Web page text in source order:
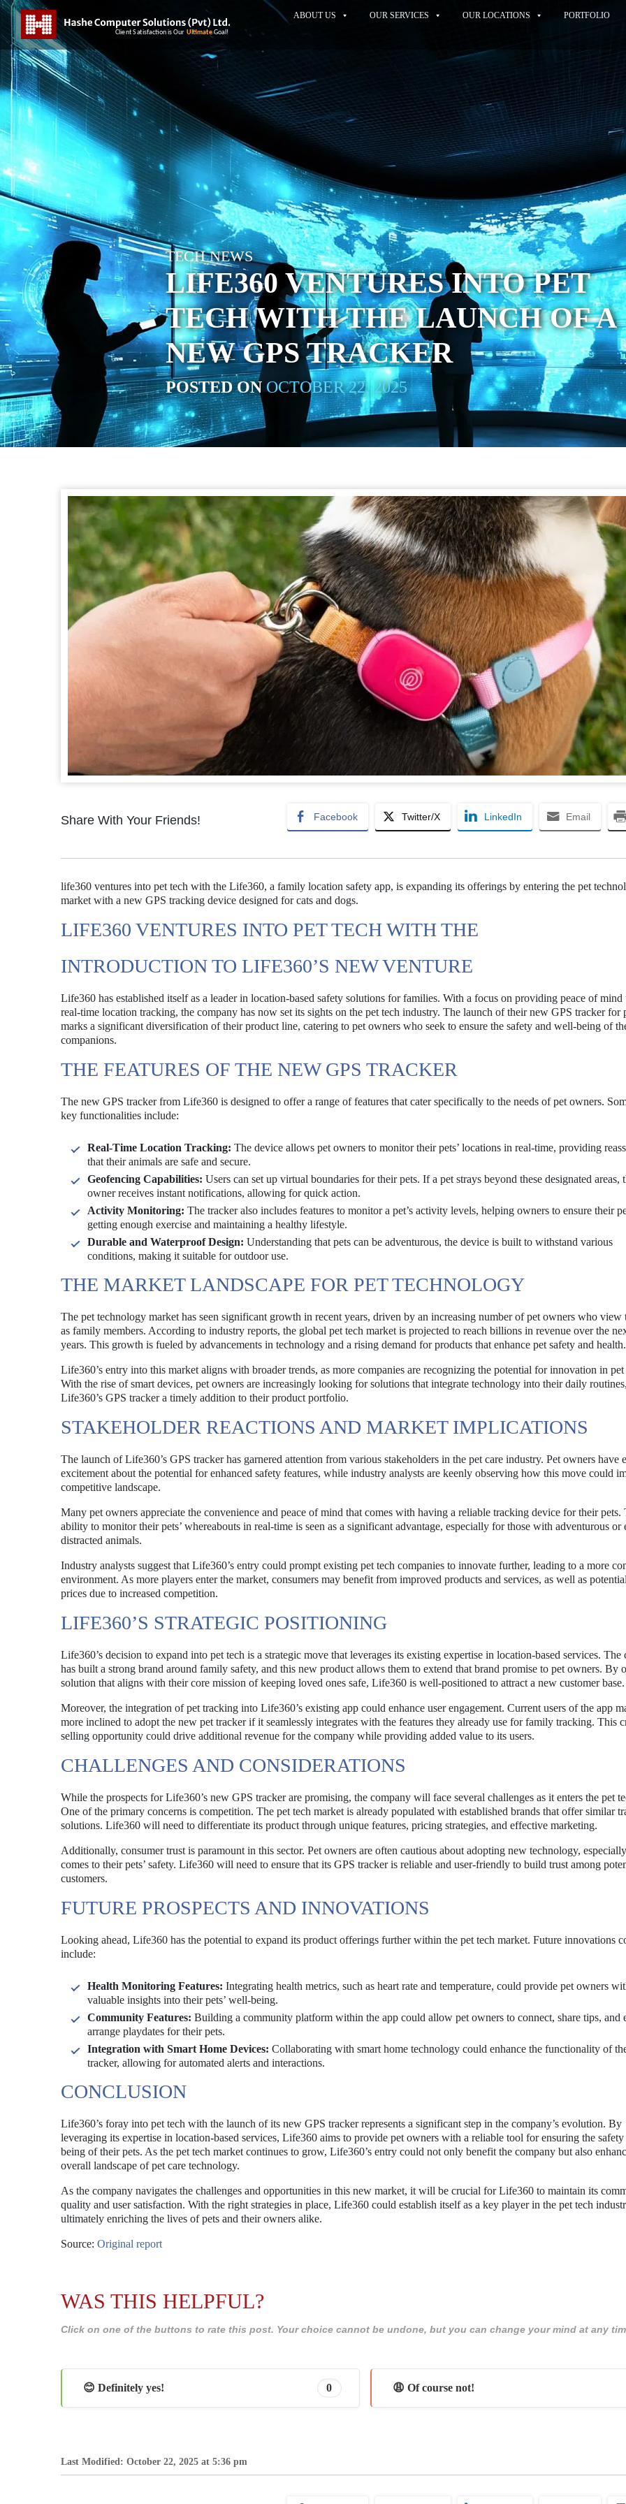
ABOUT US OUR SERVICES OUR LOCATIONS PORTFOLIO
TECH NEWS
LIFE360 VENTURES INTO PET
TECH WITH THE LAUNCH OF A
NEW GPS TRACKER
POSTED ONOCTOBER 22, 2025
Share With Your Friends! Facebook Twitter/X LinkedIn Email
life360 ventures into pet tech with the Life360, a family location safety app, is expanding its offerings by entering the pet
market with a new GPS tracking device designed for cats and dogs.
LIFE360 VENTURES INTO PET TECH WITH THE
INTRODUCTION TO LIFE360’S NEW VENTURE
Life360 has established itself as a leader in location-based safety solutions for families. With a focus on providing peace of mind
real-time location tracking, the company has now set its sights on the pet tech industry. The launch of their new GPS tracker for
marks a significant diversification of their product line, catering to pet owners who seek to ensure the safety and well-being of
companions.
THE FEATURES OF THE NEW GPS TRACKER
The new GPS tracker from Life360 is designed to offer a range of features that cater specifically to the needs of pet owners.
key functionalities include:
Real-Time Location Tracking: The device allows pet owners to monitor their pets’ locations in real-time, providing
that their animals are safe and secure.
Geofencing Capabilities: Users can set up virtual boundaries for their pets. If a pet strays beyond these designated areas,
owner receives instant notifications, allowing for quick action.
Activity Monitoring: The tracker also includes features to monitor a pet’s activity levels, helping owners to ensure their
getting enough exercise and maintaining a healthy lifestyle.
Durable and Waterproof Design: Understanding that pets can be adventurous, the device is built to withstand various
conditions, making it suitable for outdoor use.
THE MARKET LANDSCAPE FOR PET TECHNOLOGY
The pet technology market has seen significant growth in recent years, driven by an increasing number of pet owners who view
as family members. According to industry reports, the global pet tech market is projected to reach billions in revenue over the
years. This growth is fueled by advancements in technology and a rising demand for products that enhance pet safety and health.
Life360’s entry into this market aligns with broader trends, as more companies are recognizing the potential for innovation in pet
With the rise of smart devices, pet owners are increasingly looking for solutions that integrate technology into their daily
Life360’s GPS tracker a timely addition to their product portfolio.
STAKEHOLDER REACTIONS AND MARKET IMPLICATIONS
The launch of Life360’s GPS tracker has garnered attention from various stakeholders in the pet care industry. Pet owners have
excitement about the potential for enhanced safety features, while industry analysts are keenly observing how this move could
competitive landscape.
Many pet owners appreciate the convenience and peace of mind that comes with having a reliable tracking device for their pets.
ability to monitor their pets’ whereabouts in real-time is seen as a significant advantage, especially for those with adventurous or
distracted animals.
Industry analysts suggest that Life360’s entry could prompt existing pet tech companies to innovate further, leading to a more
environment. As more players enter the market, consumers may benefit from improved products and services, as well as
prices due to increased competition.
LIFE360’S STRATEGIC POSITIONING
Life360’s decision to expand into pet tech is a strategic move that leverages its existing expertise in location-based services. The
has built a strong brand around family safety, and this new product allows them to extend that brand promise to pet owners. By
solution that aligns with their core mission of keeping loved ones safe, Life360 is well-positioned to attract a new customer base.
Moreover, the integration of pet tracking into Life360’s existing app could enhance user engagement. Current users of the app
more inclined to adopt the new pet tracker if it seamlessly integrates with the features they already use for family tracking. This
selling opportunity could drive additional revenue for the company while providing added value to its users.
CHALLENGES AND CONSIDERATIONS
While the prospects for Life360’s new GPS tracker are promising, the company will face several challenges as it enters the pet
One of the primary concerns is competition. The pet tech market is already populated with established brands that offer similar
solutions. Life360 will need to differentiate its product through unique features, pricing strategies, and effective marketing.
Additionally, consumer trust is paramount in this sector. Pet owners are often cautious about adopting new technology,
comes to their pets’ safety. Life360 will need to ensure that its GPS tracker is reliable and user-friendly to build trust among
customers.
FUTURE PROSPECTS AND INNOVATIONS
Looking ahead, Life360 has the potential to expand its product offerings further within the pet tech market. Future innovations
include:
Health Monitoring Features: Integrating health metrics, such as heart rate and temperature, could provide pet owners
valuable insights into their pets’ well-being.
Community Features: Building a community platform within the app could allow pet owners to connect, share tips, and
arrange playdates for their pets.
Integration with Smart Home Devices: Collaborating with smart home technology could enhance the functionality of
tracker, allowing for automated alerts and interactions.
CONCLUSION
Life360’s foray into pet tech with the launch of its new GPS tracker represents a significant step in the company’s evolution. By
leveraging its expertise in location-based services, Life360 aims to provide pet owners with a reliable tool for ensuring the
being of their pets. As the pet tech market continues to grow, Life360’s entry could not only benefit the company but also
overall landscape of pet care technology.
As the company navigates the challenges and opportunities in this new market, it will be crucial for Life360 to maintain its
quality and user satisfaction. With the right strategies in place, Life360 could establish itself as a key player in the pet tech
ultimately enriching the lives of pets and their owners alike.
Source: Original report
WAS THIS HELPFUL?
Click on one of the buttons to rate this post. Your choice cannot be undone, but you can change your mind at any
😊 Definitely yes! 0 😩 Of course not!
Last Modified: October 22, 2025 at 5:36 pm